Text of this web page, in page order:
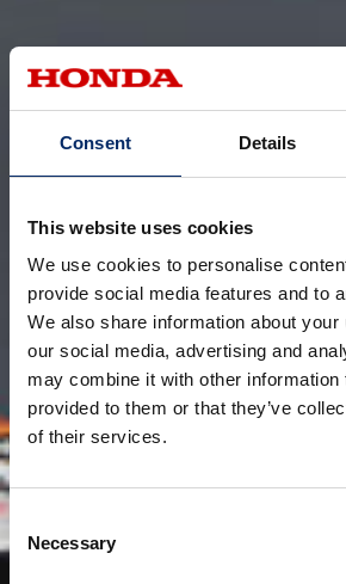
Consent Details
This website uses cookies
We use cookies to personalise
provide social media features and to
We also share information about
our social media, advertising and
may combine it with other information
provided to them or that they’ve
of their services.
Selection
Necessary